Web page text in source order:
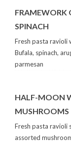
FRAMEWORK
SPINACH
Fresh pasta ravioli
Bufala, spinach,
parmesan
HALF-MOON
MUSHROOMS
Fresh pasta ravioli
assorted